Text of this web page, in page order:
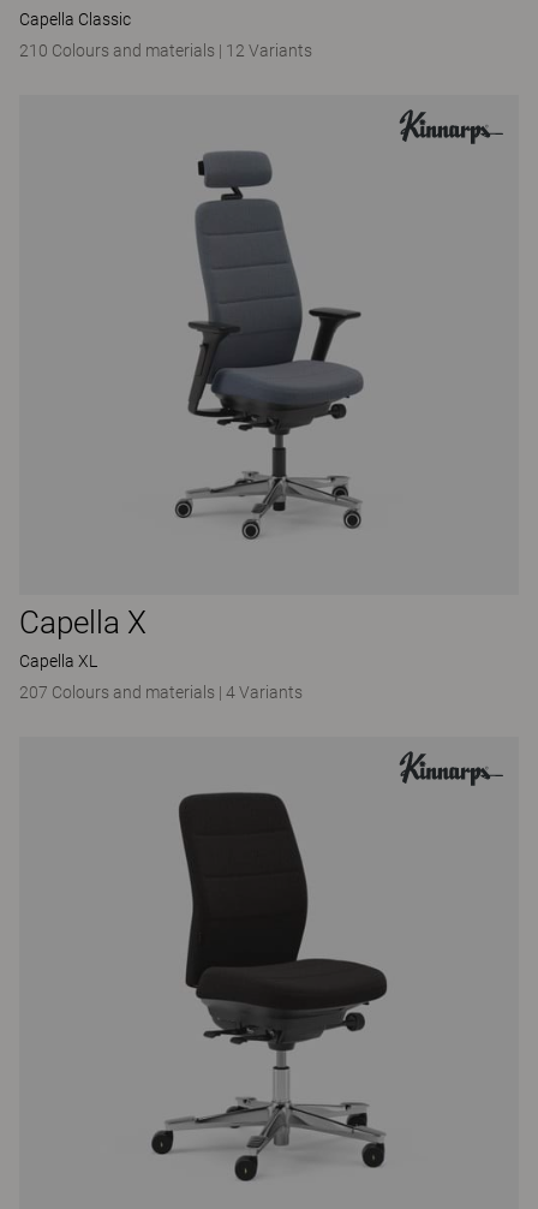
Capella Classic
210 Colours and materials | 12 Variants
Capella X
Capella XL
207 Colours and materials | 4 Variants